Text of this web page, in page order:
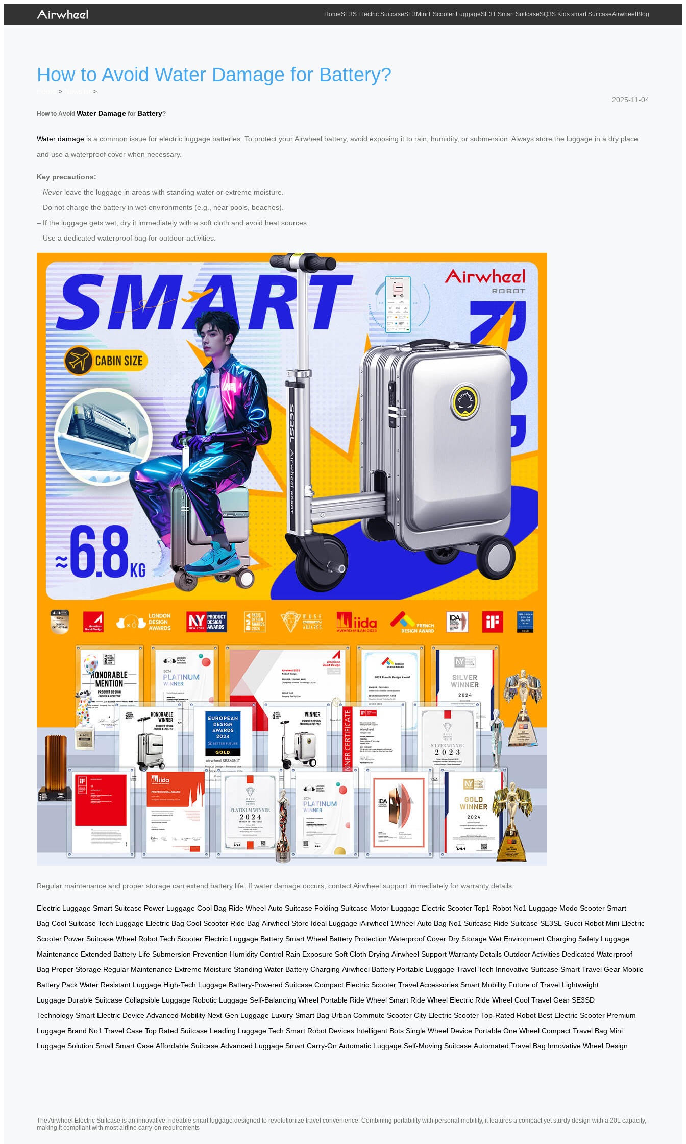
HomeSE3S Electric SuitcaseSE3MiniT Scooter LuggageSE3T Smart SuitcaseSQ3S Kids smart SuitcaseAirwheel Blog
How to Avoid Water Damage for Battery?
>
>
2025-11-04
How to Avoid Water Damage for Battery?
Water damage is a common issue for electric luggage batteries. To protect your Airwheel battery, avoid exposing it to rain, humidity, or submersion. Always store the luggage in a dry place
and use a waterproof cover when necessary.
Key precautions:
– Never leave the luggage in areas with standing water or extreme moisture.
– Do not charge the battery in wet environments (e.g., near pools, beaches).
– If the luggage gets wet, dry it immediately with a soft cloth and avoid heat sources.
– Use a dedicated waterproof bag for outdoor activities.
Regular maintenance and proper storage can extend battery life. If water damage occurs, contact Airwheel support immediately for warranty details.
Electric Luggage Smart Suitcase Power Luggage Cool Bag Ride Wheel Auto Suitcase Folding Suitcase Motor Luggage Electric Scooter Top1 Robot No1 Luggage Modo Scooter Smart
Bag Cool Suitcase Tech Luggage Electric Bag Cool Scooter Ride Bag Airwheel Store Ideal Luggage iAirwheel 1Wheel Auto Bag No1 Suitcase Ride Suitcase SE3SL Gucci Robot Mini Electric
Scooter Power Suitcase Wheel Robot Tech Scooter Electric Luggage Battery Smart Wheel Battery Protection Waterproof Cover Dry Storage Wet Environment Charging Safety Luggage
Maintenance Extended Battery Life Submersion Prevention Humidity Control Rain Exposure Soft Cloth Drying Airwheel Support Warranty Details Outdoor Activities Dedicated Waterproof
Bag Proper Storage Regular Maintenance Extreme Moisture Standing Water Battery Charging Airwheel Battery Portable Luggage Travel Tech Innovative Suitcase Smart Travel Gear Mobile
Battery Pack Water Resistant Luggage High-Tech Luggage Battery-Powered Suitcase Compact Electric Scooter Travel Accessories Smart Mobility Future of Travel Lightweight
Luggage Durable Suitcase Collapsible Luggage Robotic Luggage Self-Balancing Wheel Portable Ride Wheel Smart Ride Wheel Electric Ride Wheel Cool Travel Gear SE3SD
Technology Smart Electric Device Advanced Mobility Next-Gen Luggage Luxury Smart Bag Urban Commute Scooter City Electric Scooter Top-Rated Robot Best Electric Scooter Premium
Luggage Brand No1 Travel Case Top Rated Suitcase Leading Luggage Tech Smart Robot Devices Intelligent Bots Single Wheel Device Portable One Wheel Compact Travel Bag Mini
Luggage Solution Small Smart Case Affordable Suitcase Advanced Luggage Smart Carry-On Automatic Luggage Self-Moving Suitcase Automated Travel Bag Innovative Wheel Design
The Airwheel Electric Suitcase is an innovative, rideable smart luggage designed to revolutionize travel convenience. Combining portability with personal mobility, it features a compact yet sturdy design with a 20L capacity,
making it compliant with most airline carry-on requirements